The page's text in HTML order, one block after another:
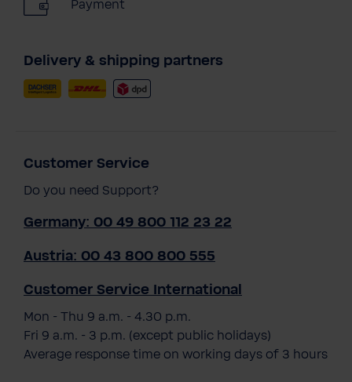
Payment
Delivery & shipping partners
Customer Service
Do you need Support?
Germany: 00 49 800 112 23 22
Austria: 00 43 800 800 555
Customer Service International
Mon - Thu 9 a.m. - 4.30 p.m.
Fri 9 a.m. - 3 p.m. (except public holidays)
Average response time on working days of 3 hours